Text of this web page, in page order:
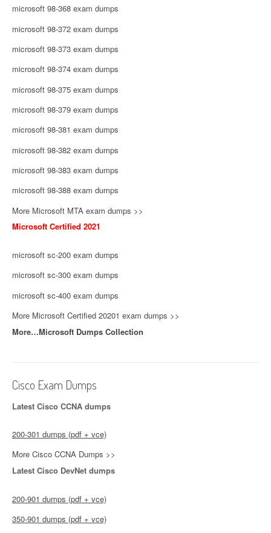
microsoft 98-368 exam dumps
microsoft 98-372 exam dumps
microsoft 98-373 exam dumps
microsoft 98-374 exam dumps
microsoft 98-375 exam dumps
microsoft 98-379 exam dumps
microsoft 98-381 exam dumps
microsoft 98-382 exam dumps
microsoft 98-383 exam dumps
microsoft 98-388 exam dumps
More Microsoft MTA exam dumps >>
Microsoft Certified 2021
microsoft sc-200 exam dumps
microsoft sc-300 exam dumps
microsoft sc-400 exam dumps
More Microsoft Certified 20201 exam dumps >>
More…Microsoft Dumps Collection
Cisco Exam Dumps
Latest Cisco CCNA dumps
200-301 dumps (pdf + vce)
More Cisco CCNA Dumps >>
Latest Cisco DevNet dumps
200-901 dumps (pdf + vce)
350-901 dumps (pdf + vce)